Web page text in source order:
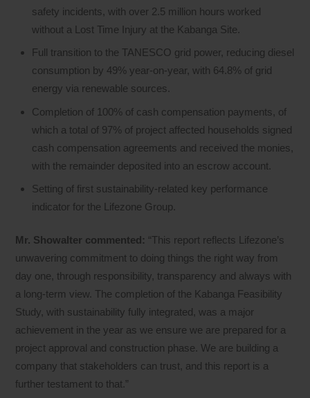
safety incidents, with over 2.5 million hours worked
without a Lost Time Injury at the Kabanga Site.
Full transition to the TANESCO grid power, reducing diesel
consumption by 49% year-on-year, with 64.8% of grid
energy via renewable sources.
Completion of 100% of cash compensation payments, of
which a total of 97% of project affected households signed
cash compensation agreements and received the monies,
with the remainder deposited into an escrow account.
Setting of first sustainability-related key performance
indicator for the Lifezone Group.
Mr. Showalter commented: “This report reflects Lifezone’s
unwavering commitment to doing things the right way from
day one, through responsibility, transparency and always with
a long-term view. The completion of the Kabanga Feasibility
Study, with sustainability fully integrated, was a major
achievement in the year as we ensure we are prepared for a
project approval and construction phase. We are building a
company that stakeholders can trust, and this report is a
further testament to that.”